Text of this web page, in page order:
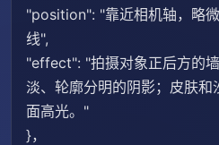
"position": "靠近相机轴，略
线",
"effect": "拍摄对象正后方的
淡、轮廓分明的阴影；皮肤
面高光。"
}，